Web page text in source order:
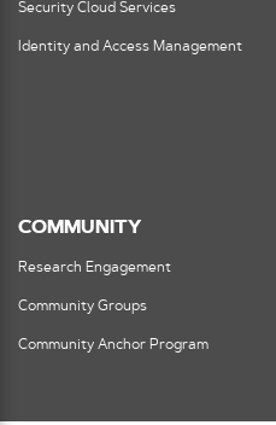
Security Cloud Services
Identity and Access Management
COMMUNITY
Research Engagement
Community Groups
Community Anchor Program